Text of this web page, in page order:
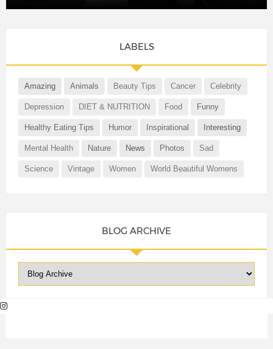
LABELS
Amazing Animals Beauty Tips Cancer Celebrity
Depression DIET & NUTRITION Food Funny
Healthy Eating Tips Humor Inspirational Interesting
Mental Health Nature News Photos Sad
Science Vintage Women World Beautiful Womens
BLOG ARCHIVE